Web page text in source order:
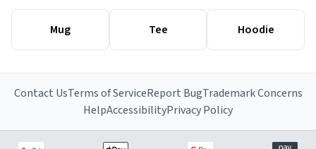
Mug Tee Hoodie
Contact UsTerms of ServiceReport BugTrademark Concerns
HelpAccessibilityPrivacy Policy